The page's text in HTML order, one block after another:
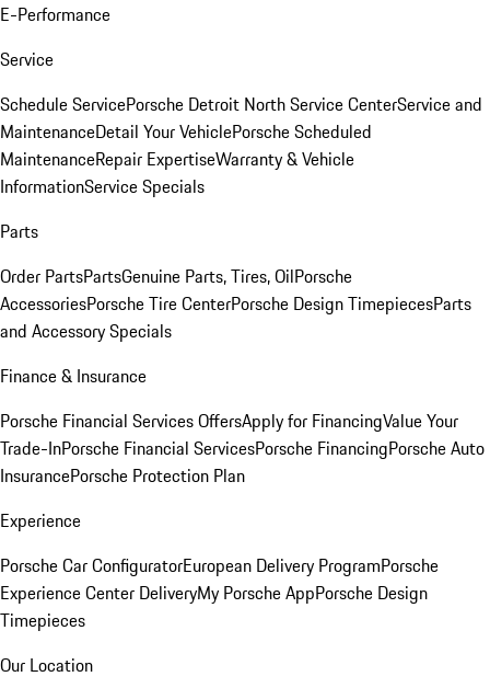
E-Performance
Service
Schedule ServicePorsche Detroit North Service CenterService and
MaintenanceDetail Your VehiclePorsche Scheduled
MaintenanceRepair ExpertiseWarranty & Vehicle
InformationService Specials
Parts
Order PartsPartsGenuine Parts, Tires, OilPorsche
AccessoriesPorsche Tire CenterPorsche Design TimepiecesParts
and Accessory Specials
Finance & Insurance
Porsche Financial Services OffersApply for FinancingValue Your
Trade-InPorsche Financial ServicesPorsche FinancingPorsche Auto
InsurancePorsche Protection Plan
Experience
Porsche Car ConfiguratorEuropean Delivery ProgramPorsche
Experience Center DeliveryMy Porsche AppPorsche Design
Timepieces
Our Location